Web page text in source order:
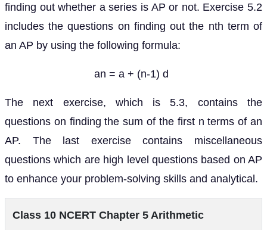
finding out whether a series is AP or not. Exercise 5.2
includes the questions on finding out the nth term of
an AP by using the following formula:
an = a + (n-1) d
The next exercise, which is 5.3, contains the
questions on finding the sum of the first n terms of an
AP. The last exercise contains miscellaneous
questions which are high level questions based on AP
to enhance your problem-solving skills and analytical.
Class 10 NCERT Chapter 5 Arithmetic